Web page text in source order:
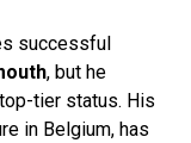
successful
, but he
tier status. His
in Belgium, has